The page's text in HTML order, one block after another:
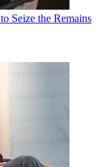
Seize the Remains